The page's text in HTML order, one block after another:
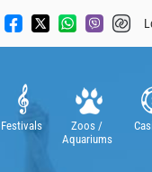
Festivals
Zoos /
Aquariums